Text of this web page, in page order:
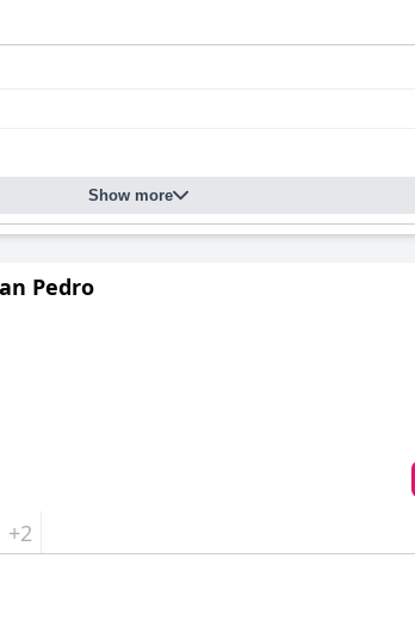
Show more
Pedro
+2